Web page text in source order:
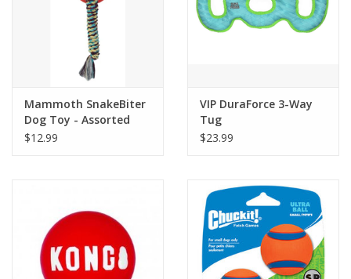
Mammoth SnakeBiter
Dog Toy - Assorted
Colors
$12.99
VIP DuraForce 3-Way
Tug
$23.99